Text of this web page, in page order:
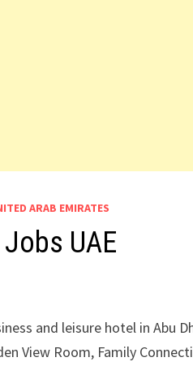
ARAB EMIRATES
UAE
and leisure hotel in Abu
View Room, Family